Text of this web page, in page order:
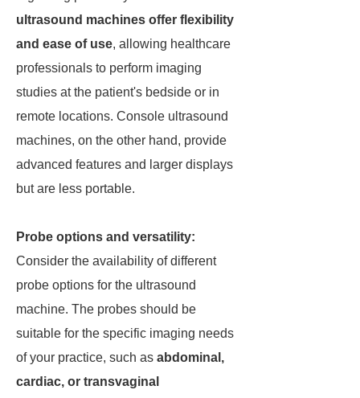
ultrasound machines offer flexibility
and ease of use, allowing healthcare
professionals to perform imaging
studies at the patient's bedside or in
remote locations. Console ultrasound
machines, on the other hand, provide
advanced features and larger displays
but are less portable.
Probe options and versatility:
Consider the availability of different
probe options for the ultrasound
machine. The probes should be
suitable for the specific imaging needs
of your practice, such as abdominal,
cardiac, or transvaginal